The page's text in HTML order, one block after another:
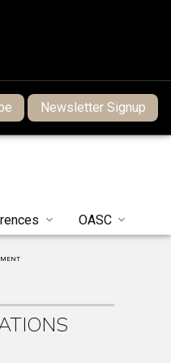
Newsletter Signup
OASC